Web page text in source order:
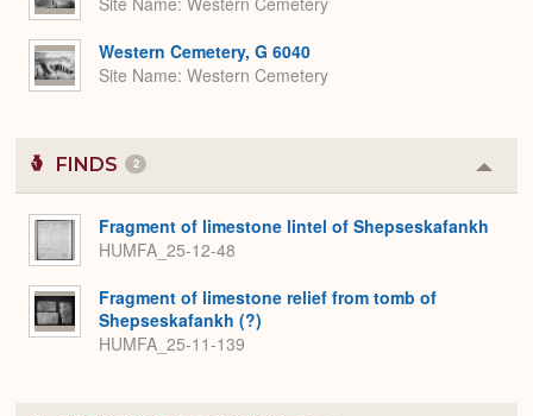
Western Cemetery, G 6040
Site Name Western Cemetery
FINDS 2
or
Fragment of limestone lintel of Shepseskafankh
HUMFA_25-12-48
Fragment of limestone relief from tomb of
Shepseskafankh (?)
HUMFA_25-11-139